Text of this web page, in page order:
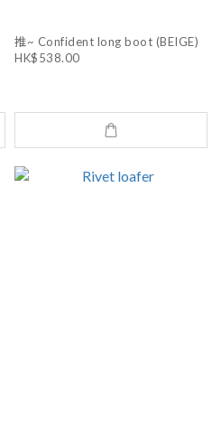
推~ Confident long boot (BEIGE)
HK$538.00